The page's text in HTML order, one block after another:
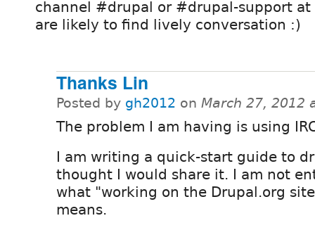
channel #drupal or #drupal-support at
are likely to find lively conversation :)
Thanks Lin
Posted by gh2012 on March 27, 2012
The problem I am having is using
I am writing a quick-start guide to
thought I would share it. I am not
what "working on the Drupal.org
means.